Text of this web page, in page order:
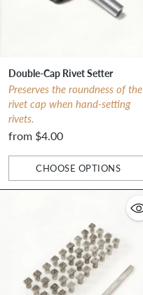
Double-Cap Rivet Setter
Preserves the roundness of the
rivet cap when hand-setting
rivets.
from $4.00
CHOOSE OPTIONS
Quantity